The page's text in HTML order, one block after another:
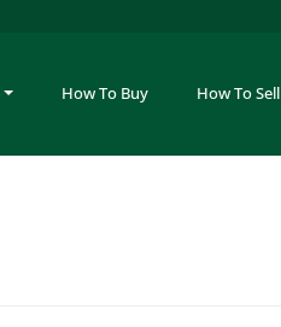
How To Buy How To Sell